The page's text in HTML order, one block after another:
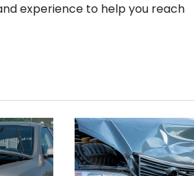
experience to help you reach